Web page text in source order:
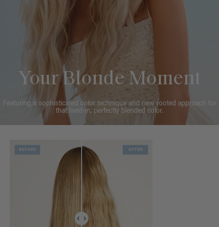
Your Blonde Moment
Featuring a sophisticated color technique and new rooted approach for
that lived-in, perfectly blended color.